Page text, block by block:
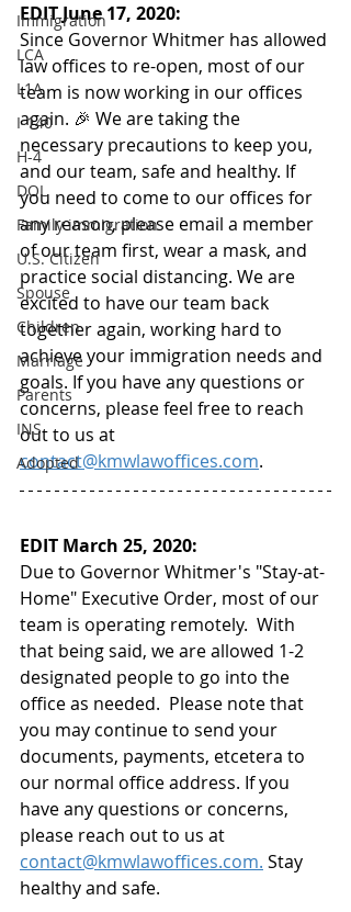
Immigration
LCA
L1A
I-140
H-4
DOL
Family immigration
U.S. Citizen
Spouse
Children
Marriage
Parents
INS
Adopted
EDIT June 17, 2020:
Since Governor Whitmer has allowed
law offices to re-open, most of our
team is now working in our offices
again. 🎉 We are taking the
necessary precautions to keep you,
and our team, safe and healthy. If
you need to come to our offices for
any reason, please email a member
of our team first, wear a mask, and
practice social distancing. We are
excited to have our team back
together again, working hard to
achieve your immigration needs and
goals. If you have any questions or
concerns, please feel free to reach
out to us at
contact@kmwlawoffices.com.
EDIT March 25, 2020:
Due to Governor Whitmer's "Stay-at-
Home" Executive Order, most of our
team is operating remotely.  With
that being said, we are allowed 1-2
designated people to go into the
office as needed.  Please note that
you may continue to send your
documents, payments, etcetera to
our normal office address. If you
have any questions or concerns,
please reach out to us at
contact@kmwlawoffices.com. Stay
healthy and safe.